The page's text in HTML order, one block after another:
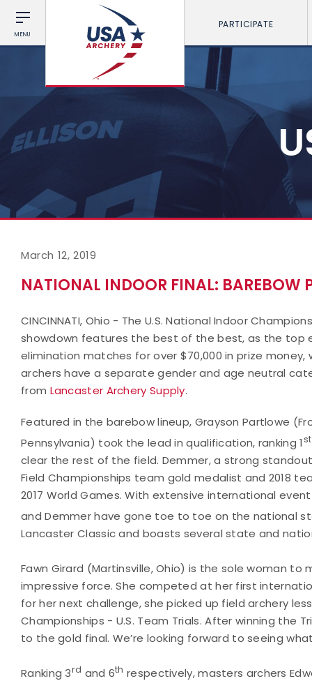
MENU
PARTICIPATE
March 12, 2019
NATIONAL INDOOR FINAL: BAREBOW
CINCINNATI, Ohio - The U.S. National Indoor
showdown features the best of the best, as the top
elimination matches for over $70,000 in prize
archers have a separate gender and age neutral
from Lancaster Archery Supply.
Featured in the barebow lineup, Grayson Partlowe
Pennsylvania) took the lead in qualification, ranking 1st
clear the rest of the field. Demmer, a strong
Field Championships team gold medalist and 2018
2017 World Games. With extensive international
and Demmer have gone toe to toe on the national
Lancaster Classic and boasts several state and
Fawn Girard (Martinsville, Ohio) is the sole woman to
impressive force. She competed at her first
for her next challenge, she picked up field archery
Championships - U.S. Team Trials. After winning the
to the gold final. We’re looking forward to seeing
Ranking 3rd and 6th respectively, masters archers